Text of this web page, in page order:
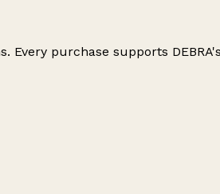
Every purchase supports